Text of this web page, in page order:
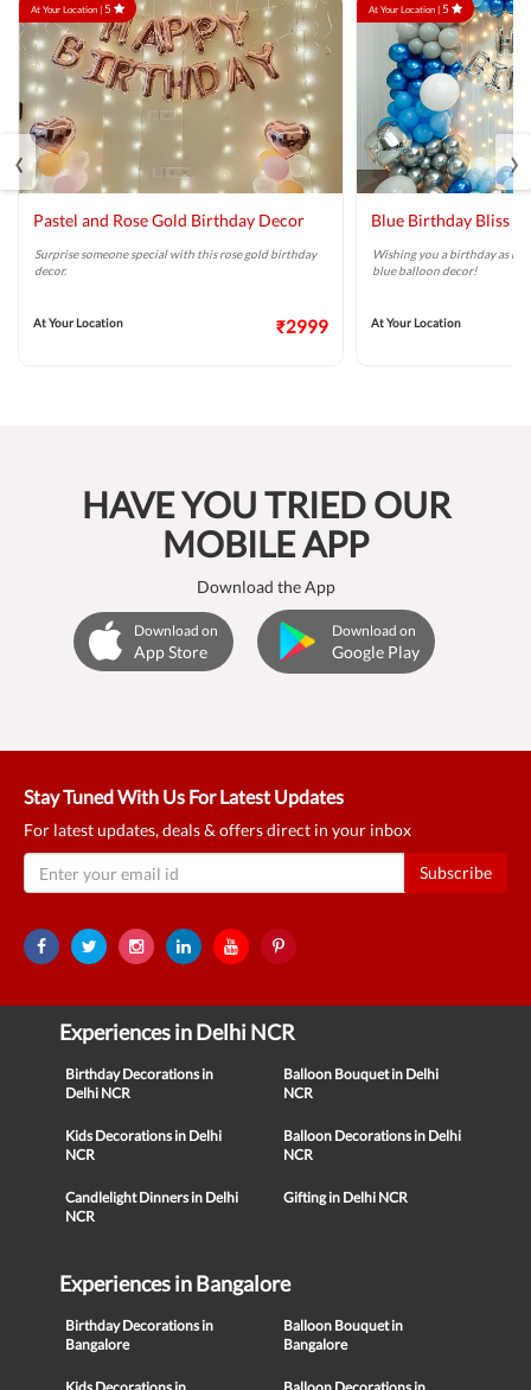
At Your Location |5
Pastel and Rose Gold Birthday Decor
Surprise someone special with this rose gold birthday
decor.
At Your Location ₹2999
At Your Location |5
Blue Birthday Bliss
Wishing you a birthday as
blue balloon decor!
At Your Location
‹ ›
HAVE YOU TRIED OUR
MOBILE APP
Download the App
Download on
App Store
Download on
Google Play
Stay Tuned With Us For Latest Updates
For latest updates, deals & offers direct in your inbox
Subscribe
Experiences in Delhi NCR
Birthday Decorations in
Delhi NCR
Balloon Bouquet in Delhi
NCR
Kids Decorations in Delhi
NCR
Balloon Decorations in Delhi
NCR
Candlelight Dinners in Delhi
NCR
Gifting in Delhi NCR
Experiences in Bangalore
Birthday Decorations in
Bangalore
Balloon Bouquet in
Bangalore